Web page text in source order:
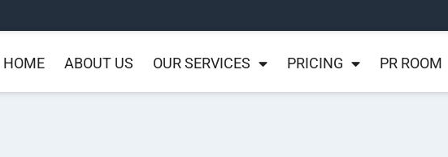
HOME ABOUT US OUR SERVICES PRICING PR ROOM